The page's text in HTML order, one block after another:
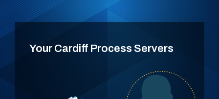
Your Cardiff Process Servers